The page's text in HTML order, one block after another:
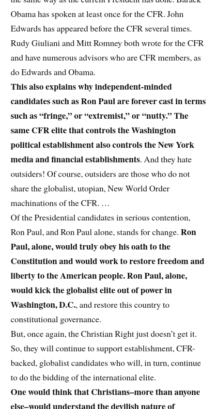
Obama has spoken at least once for the CFR. John
Edwards has appeared before the CFR several times.
Rudy Giuliani and Mitt Romney both wrote for the CFR
and have numerous advisors who are CFR members, as
do Edwards and Obama.
This also explains why independent-minded
candidates such as Ron Paul are forever cast in terms
such as “fringe,” or “extremist,” or “nutty.” The
same CFR elite that controls the Washington
political establishment also controls the New York
media and financial establishments. And they hate
outsiders! Of course, outsiders are those who do not
share the globalist, utopian, New World Order
machinations of the CFR. …
Of the Presidential candidates in serious contention,
Ron Paul, and Ron Paul alone, stands for change.Ron
Paul, alone, would truly obey his oath to the
Constitution and would work to restore freedom and
liberty to the American people. Ron Paul, alone,
would kick the globalist elite out of power in
Washington, D.C., and restore this country to
constitutional governance.
But, once again, the Christian Right just doesn’t get it.
So, they will continue to support establishment, CFR-
backed, globalist candidates who will, in turn, continue
to do the bidding of the international elite.
One would think that Christians–more than anyone
else–would understand the devilish nature of